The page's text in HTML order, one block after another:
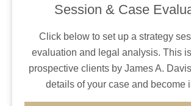
Session & Case
Click below to set up a strategy
evaluation and legal analysis. This
prospective clients by James A.
details of your case and become